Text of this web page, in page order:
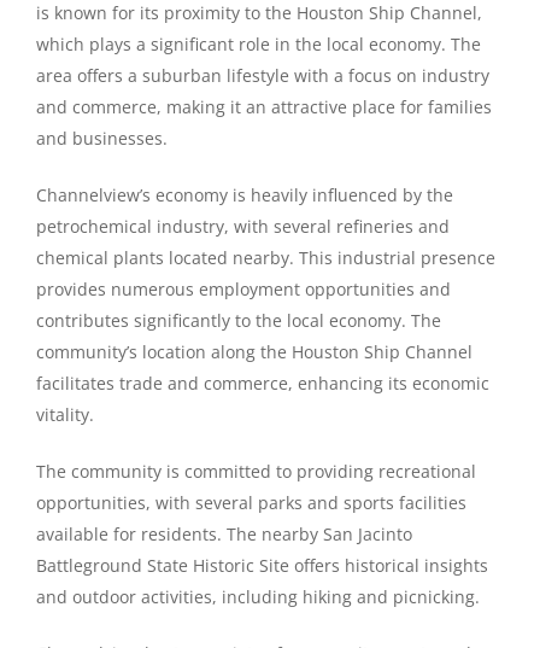
is known for its proximity to the Houston Ship Channel,
which plays a significant role in the local economy. The
area offers a suburban lifestyle with a focus on industry
and commerce, making it an attractive place for families
and businesses.
Channelview’s economy is heavily influenced by the
petrochemical industry, with several refineries and
chemical plants located nearby. This industrial presence
provides numerous employment opportunities and
contributes significantly to the local economy. The
community’s location along the Houston Ship Channel
facilitates trade and commerce, enhancing its economic
vitality.
The community is committed to providing recreational
opportunities, with several parks and sports facilities
available for residents. The nearby San Jacinto
Battleground State Historic Site offers historical insights
and outdoor activities, including hiking and picnicking.